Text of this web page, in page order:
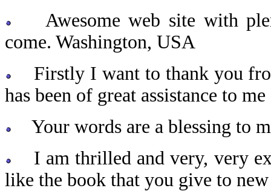
Awesome web site with
come. Washington, USA
Firstly I want to thank you
has been of great assistance to
Your words are a blessing to
I am thrilled and very, very
like the book that you give to